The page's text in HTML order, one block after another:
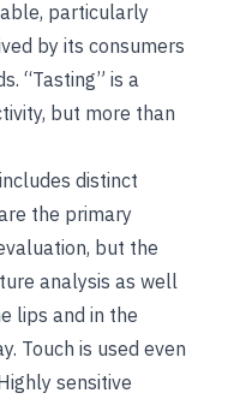
particularly
by its consumers
“Tasting” is a
but more than
distinct
the primary
but the
analysis as well
lips and in the
Touch is used even
sensitive